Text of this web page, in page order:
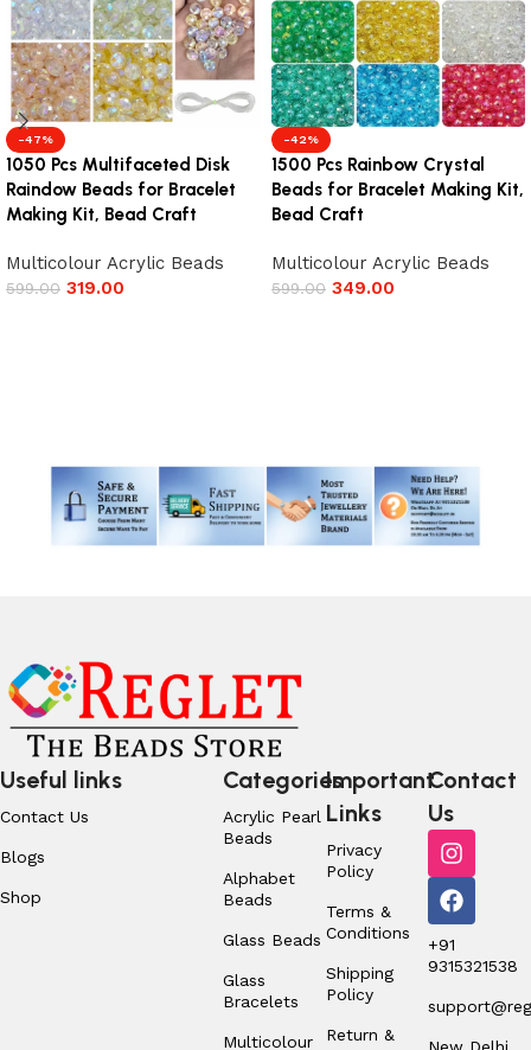
-47%
1050 Pcs Multifaceted Disk
Raindow Beads for Bracelet
Making Kit, Bead Craft
Multicolour Acrylic Beads
599.00 319.00
-42%
1500 Pcs Rainbow Crystal
Beads for Bracelet Making Kit,
Bead Craft
Multicolour Acrylic Beads
599.00 349.00
Useful links
Contact Us
Blogs
Shop
Categories
Acrylic Pearl
Beads
Alphabet
Beads
Glass Beads
Glass
Bracelets
Multicolour
Important
Links
Privacy
Policy
Terms &
Conditions
Shipping
Policy
Return &
Contact
Us
+91
9315321538